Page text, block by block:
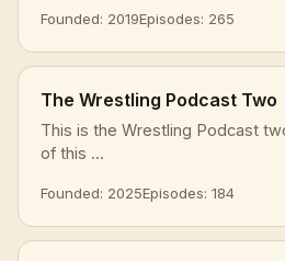
Founded: 2019Episodes: 265
The Wrestling Podcast Two
This is the Wrestling Podcast
of this ...
Founded: 2025Episodes: 184